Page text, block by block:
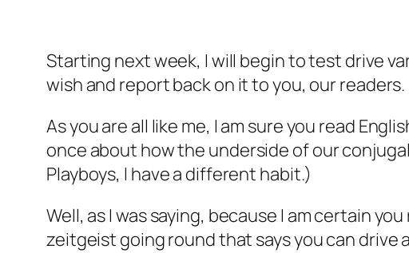
Starting next week, I will begin to test drive
wish and report back on it to you, our readers.
As you are all like me, I am sure you read
once about how the underside of our
Playboys, I have a different habit.)
Well, as I was saying, because I am certain
zeitgeist going round that says you can drive